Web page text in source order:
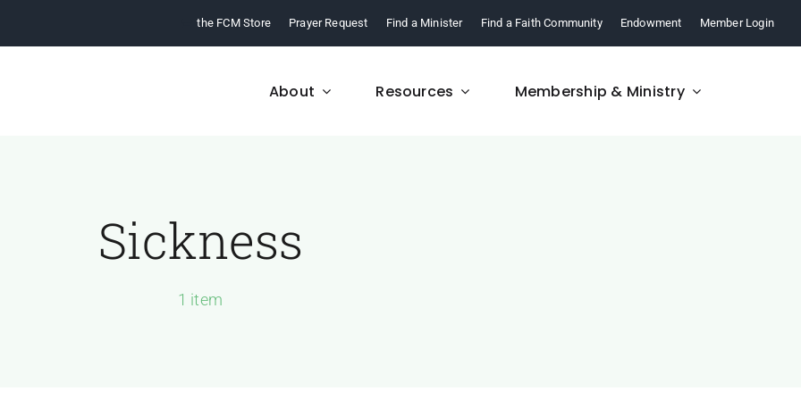
the FCM Store Prayer Request Find a Minister Find a Faith Community Endowment Member Login
About
FCM History Who We Are
Resources Membership & Ministry
Sickness
1 item